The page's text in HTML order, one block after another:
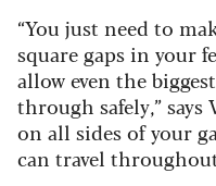
“You just need to
square gaps in your
allow even the
through safely,” says
on all sides of your
can travel